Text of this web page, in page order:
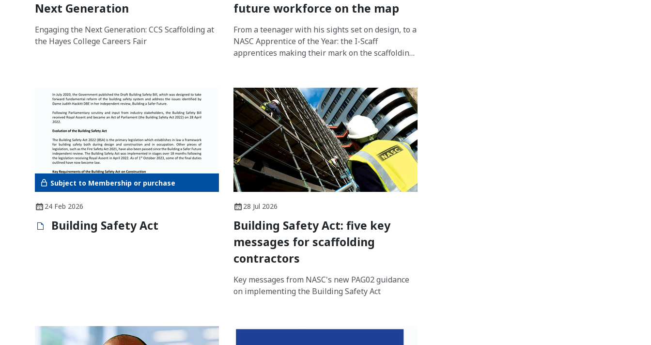
Next Generation
Engaging the Next Generation: CCS Scaffolding at
the Hayes College Careers Fair
future workforce on the map
From a teenager with his sights set on design, to a
NASC Apprentice of the Year: the I-Scaff
apprentices making their mark on the scaffolding
Subject to Membership or purchase
24 Feb 2026
Building Safety Act
28 Jul 2026
Building Safety Act: five key
messages for scaffolding
contractors
Key messages from NASC's new PAG02 guidance
on implementing the Building Safety Act